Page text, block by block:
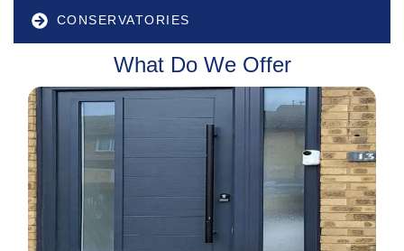
CONSERVATORIES
What Do We Offer